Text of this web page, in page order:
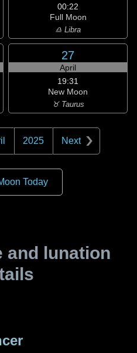
00:22
Full Moon
♎ Libra
27
April
19:31
New Moon
♉ Taurus
2025 Next
Today
and lunation